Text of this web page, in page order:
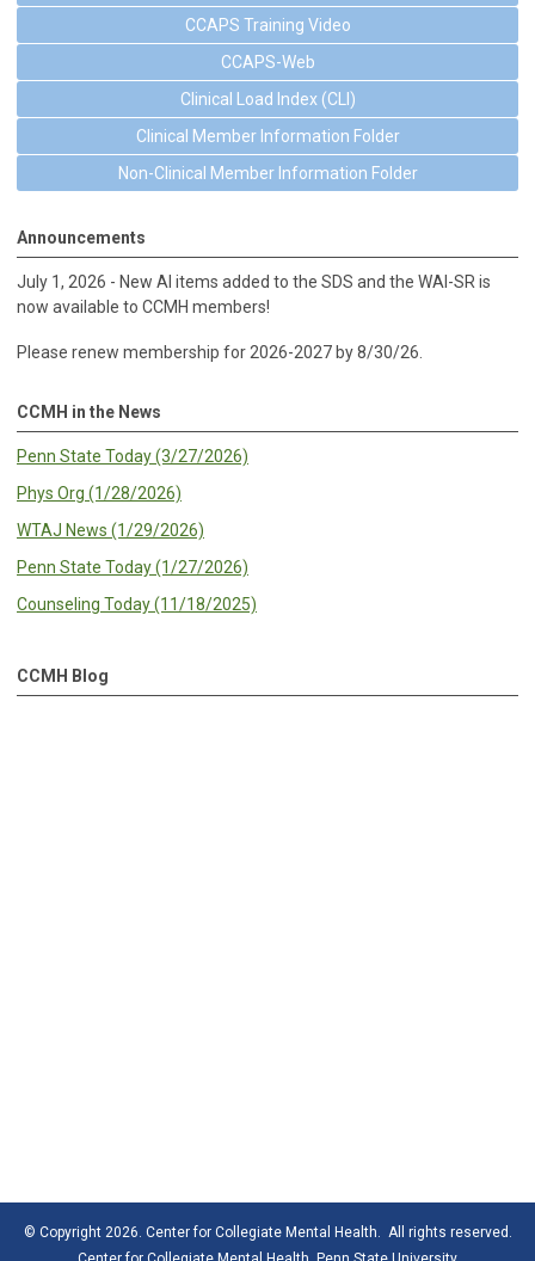
CCAPS Training Video
CCAPS-Web
Clinical Load Index (CLI)
Clinical Member Information Folder
Non-Clinical Member Information Folder
Announcements
July 1, 2026 - New AI items added to the SDS and the WAI-SR is
now available to CCMH members!
Please renew membership for 2026-2027 by 8/30/26.
CCMH in the News
Penn State Today (3/27/2026)
Phys Org (1/28/2026)
WTAJ News (1/29/2026)
Penn State Today (1/27/2026)
Counseling Today (11/18/2025)
CCMH Blog
© Copyright 2026. Center for Collegiate Mental Health. All rights reserved.